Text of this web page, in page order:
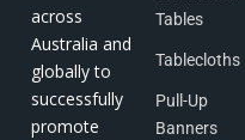
across
Australia and
globally to
successfully
promote
Tables
Tablecloths
Pull-Up
Banners